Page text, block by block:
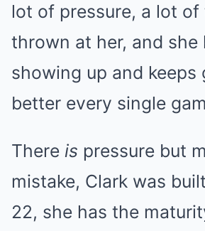
lot of pressure, a lot of
thrown at her, and she
showing up and keeps
better every single
There is pressure but
mistake, Clark was
22, she has the